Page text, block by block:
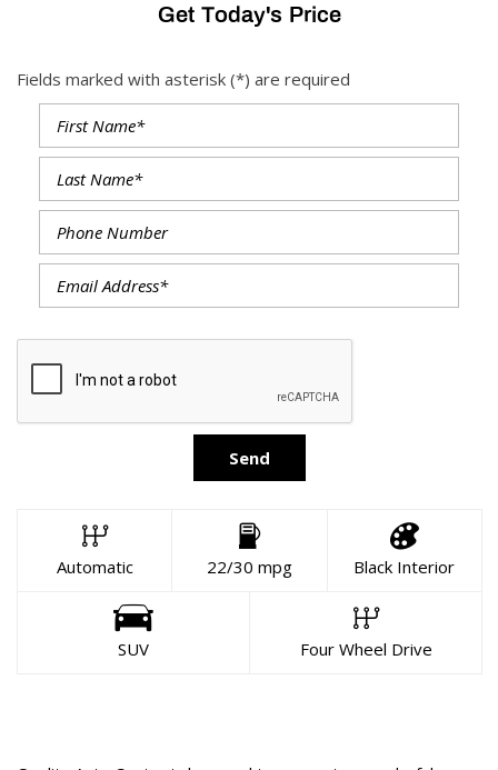
Get Today's Price
Fields marked with asterisk (*) are required
Send
Automatic 22/30 mpg Black Interior
SUV Four Wheel Drive